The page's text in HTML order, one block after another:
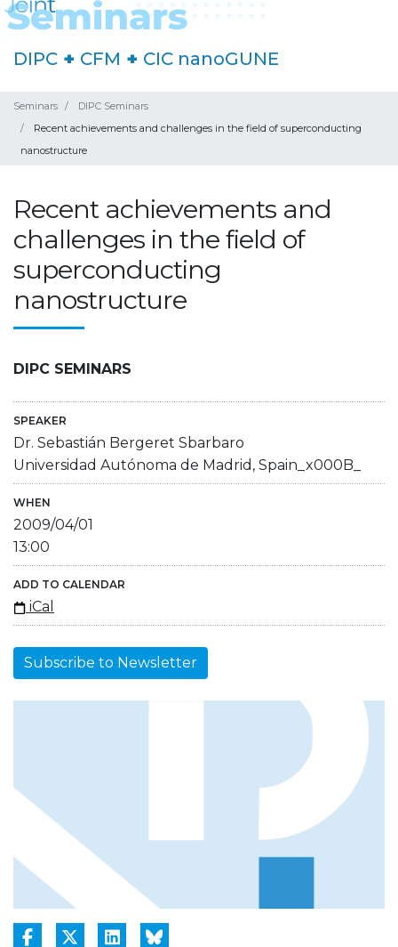
DIPC + CFM + CIC nanoGUNE
Seminars
DIPC Seminars
Recent achievements and challenges in the field of superconducting
nanostructure
Recent achievements and
challenges in the field of
superconducting
nanostructure
DIPC SEMINARS
SPEAKER
Dr. Sebastián Bergeret Sbarbaro
Universidad Autónoma de Madrid, Spain_x000B_
WHEN
2009/04/01
13:00
ADD TO CALENDAR
iCal
Subscribe to Newsletter